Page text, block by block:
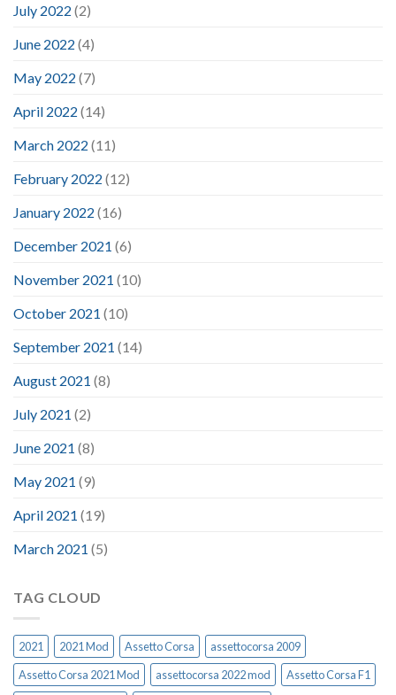
July 2022 (2)
June 2022 (4)
May 2022 (7)
April 2022 (14)
March 2022 (11)
February 2022 (12)
January 2022 (16)
December 2021 (6)
November 2021 (10)
October 2021 (10)
September 2021 (14)
August 2021 (8)
July 2021 (2)
June 2021 (8)
May 2021 (9)
April 2021 (19)
March 2021 (5)
TAG CLOUD
2021 2021 Mod Assetto Corsa
assettocorsa 2009
Assetto Corsa 2021 Mod
assettocorsa 2022 mod
Assetto Corsa F1